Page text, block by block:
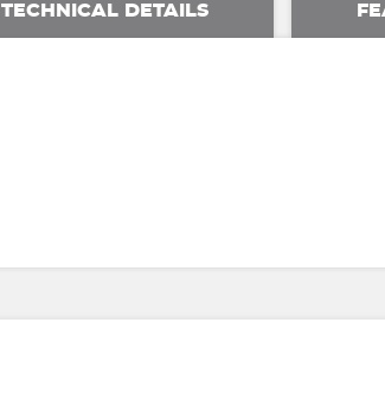
TECHNICAL DETAILS